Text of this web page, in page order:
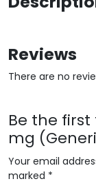
Reviews
There are no
Be the first
mg
Your email
marked *